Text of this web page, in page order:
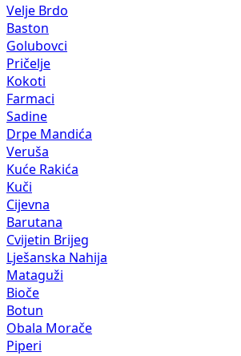
Velje Brdo
Baston
Golubovci
Pričelje
Kokoti
Farmaci
Sadine
Drpe Mandića
Veruša
Kuće Rakića
Kuči
Cijevna
Barutana
Cvijetin Brijeg
Lješanska Nahija
Mataguži
Bioče
Botun
Obala Morače
Piperi